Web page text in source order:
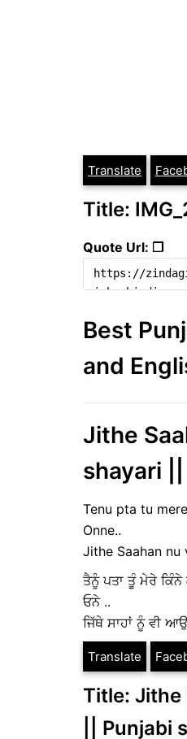
Translate
Title:
Quote Url: ❐
Best
and
Jithe
shayari
Tenu pta tu
Onne..
Jithe Saahan nu
ਤੈਨੂੰ ਪਤਾ ਤੂੰ ਮੇਰੇ ਕਿੰਨੇ
ਓਨੇ ..
ਜਿੱਥੇ ਸਾਹਾਂ ਨੂੰ ਵੀ
Translate
Title: Jithe
|| Punjabi